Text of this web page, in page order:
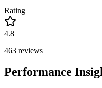
Rating
4.8
463 reviews
Performance